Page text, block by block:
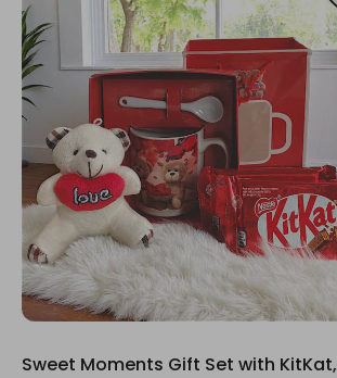
Sweet Moments Gift Set with KitKat,